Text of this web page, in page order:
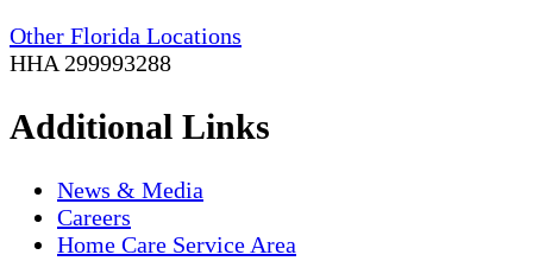
Other Florida Locations
HHA 299993288
Additional Links
News & Media
Careers
Home Care Service Area